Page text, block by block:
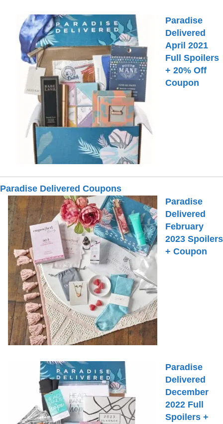
Paradise
Delivered
April 2021
Full Spoilers
+ 20% Off
Coupon
Paradise Delivered Coupons
Paradise
Delivered
February
2023 Spoilers
+ Coupon
Paradise
Delivered
December
2022 Full
Spoilers +